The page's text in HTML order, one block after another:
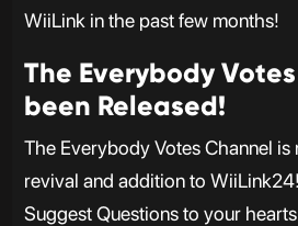
WiiLink in the past few months!
The Everybody
been Released!
The Everybody Votes Channel
revival and addition to
Suggest Questions to your